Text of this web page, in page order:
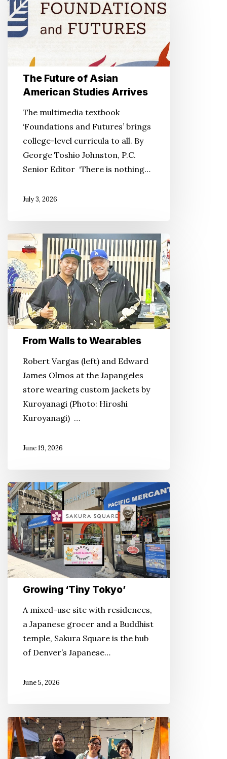
of
Asian
American
Studies
Arrives
The Future of Asian
American Studies Arrives
The multimedia textbook
‘Foundations and Futures’ brings
college-level curricula to all. By
George Toshio Johnston, P.C.
Senior Editor ‘There is nothing…
July 3, 2026
From
Walls
to
Wearables
From Walls to Wearables
Robert Vargas (left) and Edward
James Olmos at the Japangeles
store wearing custom jackets by
Kuroyanagi (Photo: Hiroshi
Kuroyanagi) …
June 19, 2026
Growing
‘Tiny
Tokyo’
Growing ‘Tiny Tokyo’
A mixed-use site with residences,
a Japanese grocer and a Buddhist
temple, Sakura Square is the hub
of Denver’s Japanese…
June 5, 2026
‘The
Shokudo’
Returns